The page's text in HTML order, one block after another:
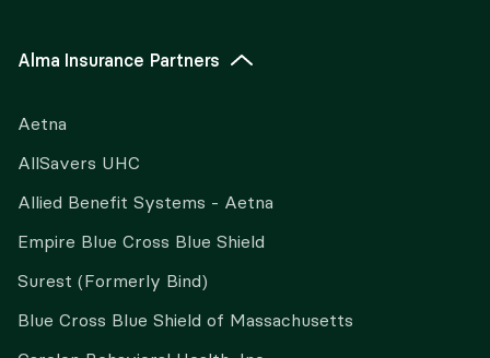
Alma Insurance Partners
Aetna
AllSavers UHC
Allied Benefit Systems - Aetna
Empire Blue Cross Blue Shield
Surest (Formerly Bind)
Blue Cross Blue Shield of Massachusetts